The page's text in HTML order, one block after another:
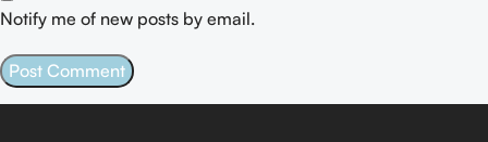
Notify me of new posts by email.